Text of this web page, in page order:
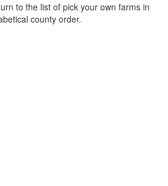
to the list of pick your own farms in
county order.